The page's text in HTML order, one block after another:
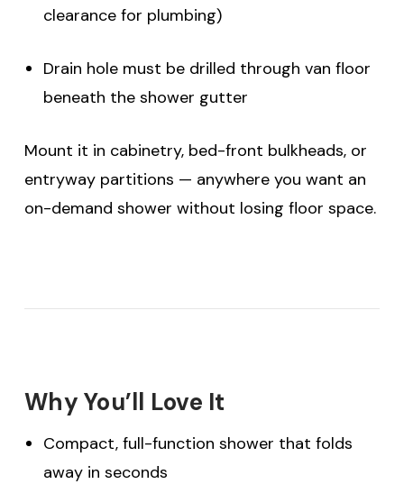
clearance for plumbing)
Drain hole must be drilled through van floor
beneath the shower gutter
Mount it in cabinetry, bed-front bulkheads, or
entryway partitions — anywhere you want an
on-demand shower without losing floor space.
Why You’ll Love It
Compact, full-function shower that folds
away in seconds